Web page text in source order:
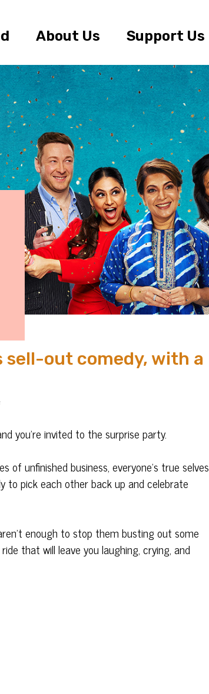
About Us Support Us
sell-out comedy, with a
you’re invited to the surprise party.
unfinished business, everyone’s true selves
pick each other back up and celebrate
enough to stop them busting out some
that will leave you laughing, crying, and